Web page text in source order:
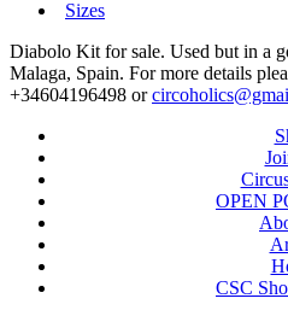
Sizes
Diabolo Kit for sale. Used but in a
Malaga, Spain. For more details
+34604196498 or
OPEN
CSC